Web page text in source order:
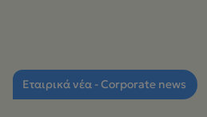
Εταιρικά νέα - Corporate news